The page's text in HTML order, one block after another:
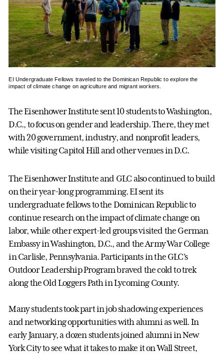
EI Undergraduate Fellows traveled to the Dominican Republic to explore the
impact of climate change on agriculture and migrant workers.
The Eisenhower Institute sent 10 students to Washington,
D.C., to focus on gender and leadership. There, they met
with 20 government, industry, and nonprofit leaders,
while visiting Capitol Hill and other venues in D.C.
The Eisenhower Institute and GLC also continued to build
on their year-long programming. EI sent its
undergraduate fellows to the Dominican Republic to
continue research on the impact of climate change on
labor, while other expert-led groups visited the German
Embassy in Washington, D.C., and the Army War College
in Carlisle, Pennsylvania. Participants in the GLC’s
Outdoor Leadership Program braved the cold to trek
along the Old Loggers Path in Lycoming County.
Many students took part in job shadowing experiences
and networking opportunities with alumni as well. In
early January, a dozen students joined alumni in New
York City to see what it takes to make it on Wall Street,